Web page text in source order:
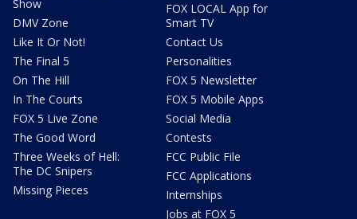
Show
DMV Zone
Like It Or Not!
The Final 5
On The Hill
In The Courts
FOX 5 Live Zone
The Good Word
Three Weeks of Hell:
The DC Snipers
Missing Pieces
FOX LOCAL App for
Smart TV
Contact Us
Personalities
FOX 5 Newsletter
FOX 5 Mobile Apps
Social Media
Contests
FCC Public File
FCC Applications
Internships
Jobs at FOX 5